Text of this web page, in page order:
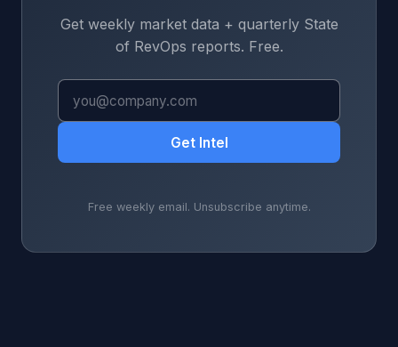
Get weekly market data + quarterly State
of RevOps reports. Free.
Get Intel
Free weekly email. Unsubscribe anytime.